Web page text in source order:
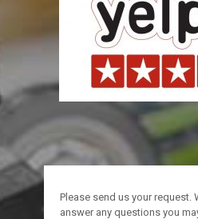
Please send us your request.
answer any questions you